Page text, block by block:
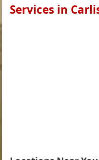
Services in